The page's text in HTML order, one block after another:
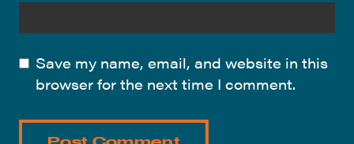
Save my name, email, and website in this
browser for the next time I comment.